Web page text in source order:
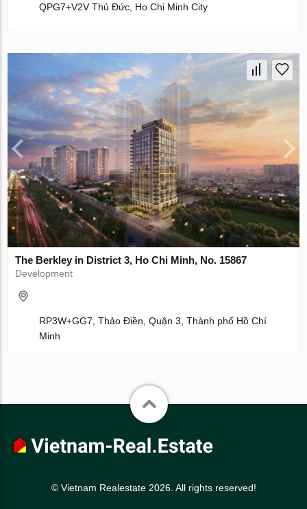
QPG7+V2V Thủ Đức, Ho Chi Minh City
The Berkley in District 3, Ho Chi Minh, No. 15867
Development
RP3W+GG7, Thảo Điền, Quận 3, Thành phố Hồ Chí
Minh
© Vietnam Realestate 2026. All rights reserved!